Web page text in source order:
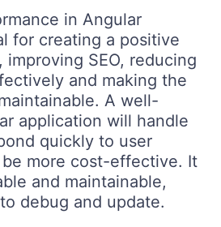
in Angular
for creating a positive
SEO, reducing
and making the
A well-
application will handle
quickly to user
more cost-effective. It
and maintainable,
debug and update.